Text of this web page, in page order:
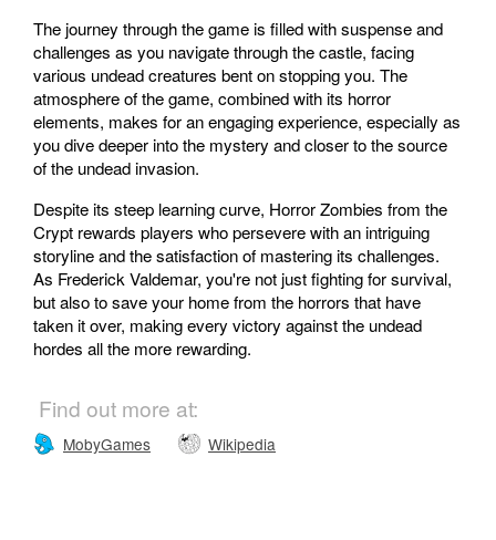
The journey through the game is filled with suspense and
challenges as you navigate through the castle, facing
various undead creatures bent on stopping you. The
atmosphere of the game, combined with its horror
elements, makes for an engaging experience, especially as
you dive deeper into the mystery and closer to the source
of the undead invasion.
Despite its steep learning curve, Horror Zombies from the
Crypt rewards players who persevere with an intriguing
storyline and the satisfaction of mastering its challenges.
As Frederick Valdemar, you're not just fighting for survival,
but also to save your home from the horrors that have
taken it over, making every victory against the undead
hordes all the more rewarding.
Find out more at:
MobyGames Wikipedia